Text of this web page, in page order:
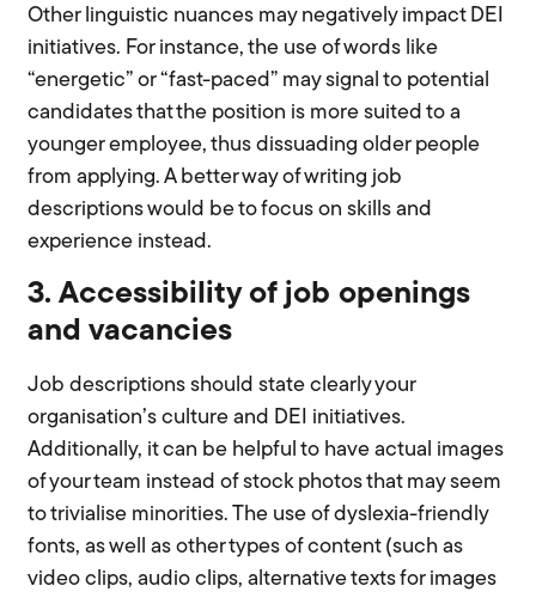
Other linguistic nuances may negatively impact DEI
initiatives. For instance, the use of words like
“energetic” or “fast-paced” may signal to potential
candidates that the position is more suited to a
younger employee, thus dissuading older people
from applying. A better way of writing job
descriptions would be to focus on skills and
experience instead.
3. Accessibility of job openings
and vacancies
Job descriptions should state clearly your
organisation’s culture and DEI initiatives.
Additionally, it can be helpful to have actual images
of your team instead of stock photos that may seem
to trivialise minorities. The use of dyslexia-friendly
fonts, as well as other types of content (such as
video clips, audio clips, alternative texts for images